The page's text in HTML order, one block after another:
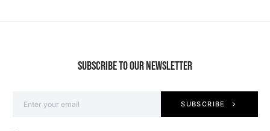
SUBSCRIBE TO OUR NEWSLETTER
SUBSCRIBE